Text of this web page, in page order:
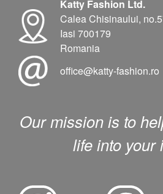
Katty Fashion Ltd.
Calea Chisinaului,
Iasi 700179
Romania
office@katty-fashion.ro
Our mission is to
life into your